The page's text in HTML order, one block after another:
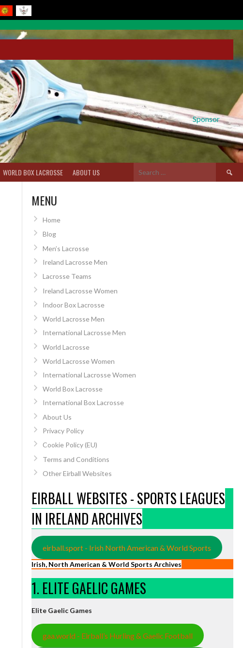
Sponsor
WORLD BOX LACROSSE ABOUT US
Search
for:
MENU
Home
Blog
Men’s Lacrosse
Ireland Lacrosse Men
Lacrosse Teams
Ireland Lacrosse Women
Indoor Box Lacrosse
World Lacrosse Men
International Lacrosse Men
World Lacrosse
World Lacrosse Women
International Lacrosse Women
World Box Lacrosse
International Box Lacrosse
About Us
Privacy Policy
Cookie Policy (EU)
Terms and Conditions
Other Eirball Websites
EIRBALL WEBSITES - SPORTS LEAGUES
IN IRELAND ARCHIVES
eirball.sport - Irish North American & World Sports
Irish, North American & World Sports Archives
1. ELITE GAELIC GAMES
Elite Gaelic Games
gaa.world - Eirball’s Hurling & Gaelic Football